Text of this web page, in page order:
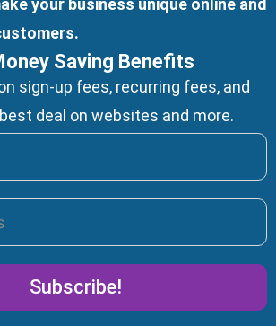
your business unique online and
Saving Benefits
sign-up fees, recurring fees, and
deal on websites and more.
Subscribe!